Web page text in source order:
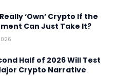
‘Own’ Crypto If the
Can Just Take It?
Half of 2026 Will Test
Crypto Narrative